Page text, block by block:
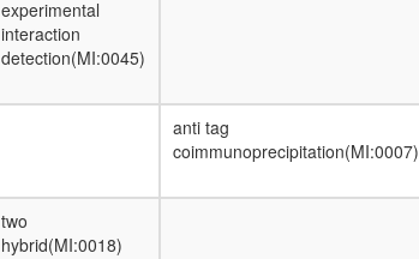
experimental
interaction
detection(MI:0045)
anti tag
coimmunoprecipitation(MI:0007)
two
hybrid(MI:0018)